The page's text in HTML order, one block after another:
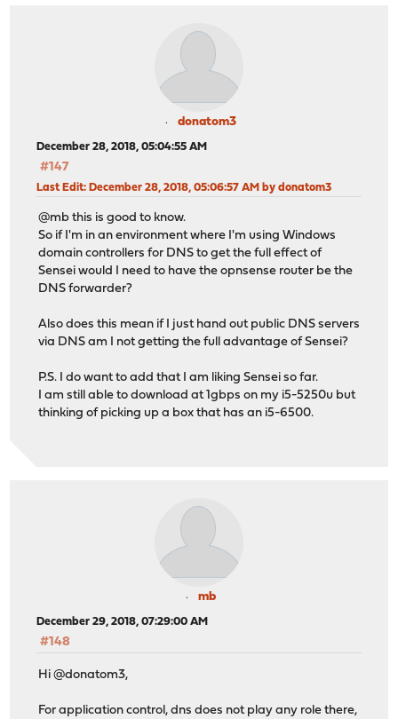
donatom3
December 28, 2018, 05:04:55 AM
#147
Last Edit: December 28, 2018, 05:06:57 AM by donatom3
@mb this is good to know.
So if I'm in an environment where I'm using Windows
domain controllers for DNS to get the full effect of
Sensei would I need to have the opnsense router be the
DNS forwarder?
Also does this mean if I just hand out public DNS servers
via DNS am I not getting the full advantage of Sensei?
P.S. I do want to add that I am liking Sensei so far.
I am still able to download at 1gbps on my i5-5250u but
thinking of picking up a box that has an i5-6500.
mb
December 29, 2018, 07:29:00 AM
#148
Hi @donatom3,
For application control, dns does not play any role there,